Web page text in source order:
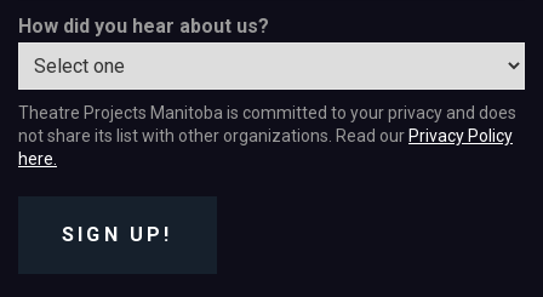
How did you hear about us?
Theatre Projects Manitoba is committed to your privacy and does
not share its list with other organizations. Read our Privacy Policy
here.
SIGN UP!